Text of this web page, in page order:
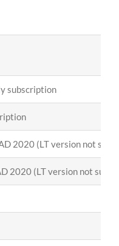
subscription
2020 (LT version not
2020 (LT version not